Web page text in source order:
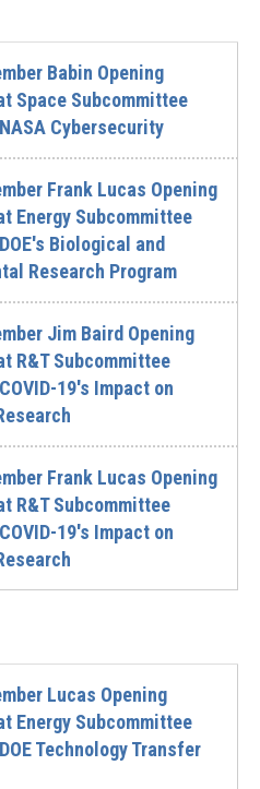
Babin Opening
Space Subcommittee
Cybersecurity
Frank Lucas Opening
Energy Subcommittee
Biological and
Research Program
Jim Baird Opening
R&T Subcommittee
19's Impact on
Frank Lucas Opening
R&T Subcommittee
19's Impact on
Lucas Opening
Energy Subcommittee
Technology Transfer